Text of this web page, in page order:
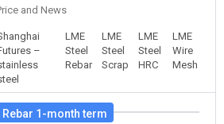
and News
–
LME
Steel
Rebar
LME
Steel
Scrap
LME
Steel
HRC
LME
Wire
Mesh
1-month term